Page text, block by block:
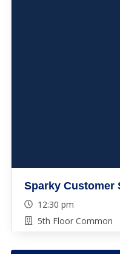
Sparky Customer
12:30 pm
5th Floor Common